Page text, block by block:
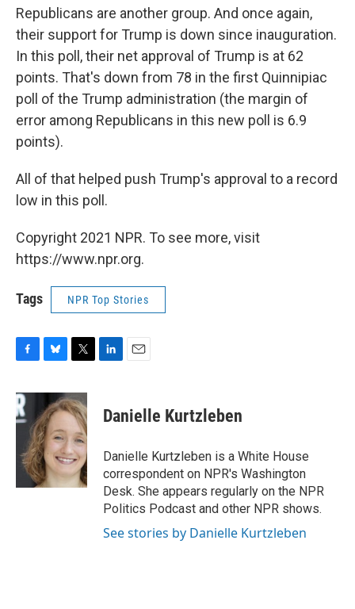
Republicans are another group. And once again,
their support for Trump is down since inauguration.
In this poll, their net approval of Trump is at 62
points. That's down from 78 in the first Quinnipiac
poll of the Trump administration (the margin of
error among Republicans in this new poll is 6.9
points).
All of that helped push Trump's approval to a record
low in this poll.
Copyright 2021 NPR. To see more, visit
https://www.npr.org.
Tags NPR Top Stories
c
e
b
o
k
u
e
s
k
y
i
t
t
e
r
k
e
n
i
l
Danielle Kurtzleben
Danielle Kurtzleben is a White House
correspondent on NPR's Washington
Desk. She appears regularly on the NPR
Politics Podcast and other NPR shows.
See stories by Danielle Kurtzleben